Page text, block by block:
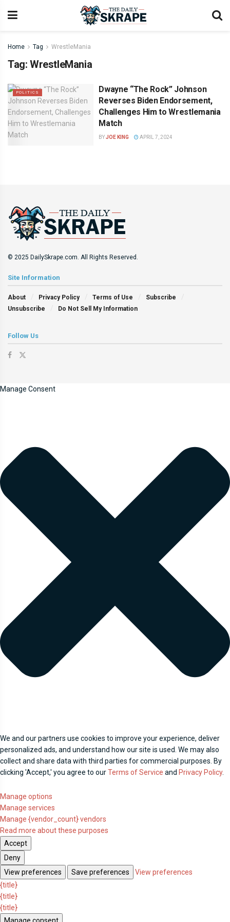
Home Tag WrestleMania
Tag: WrestleMania
POLITICS
Dwayne “The Rock” Johnson
Reverses Biden Endorsement,
Challenges Him to Wrestlemania
Match
BYJOE KING APRIL 7, 2024
© 2025 DailySkrape.com. All Rights Reserved.
Site Information
About Privacy Policy Terms of Use
Subscribe
Unsubscribe
Do Not Sell My Information
Follow Us
Manage Consent
We and our partners use cookies to improve your experience, deliver
personalized ads, and understand how our site is used. We may also
collect and share data with third parties for commercial purposes. By
clicking 'Accept,' you agree to ourTerms of Service and Privacy Policy.
Manage options
Manage services
Manage {vendor_count} vendors
Read more about these purposes
Accept
Deny
View preferences
Save preferences
View preferences
{title}
{title}
{title}
Manage consent